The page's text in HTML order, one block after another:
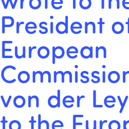
President
European
von der
to the